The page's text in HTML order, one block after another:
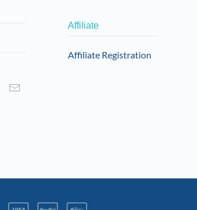
Affiliate
Affiliate Registration